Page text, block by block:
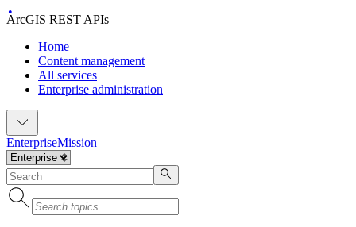
ArcGIS REST APIs
Home
Content management
All services
Enterprise administration
EnterpriseMission